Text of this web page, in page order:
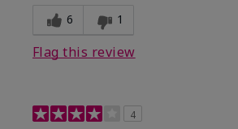
6 1
Flag this review
4